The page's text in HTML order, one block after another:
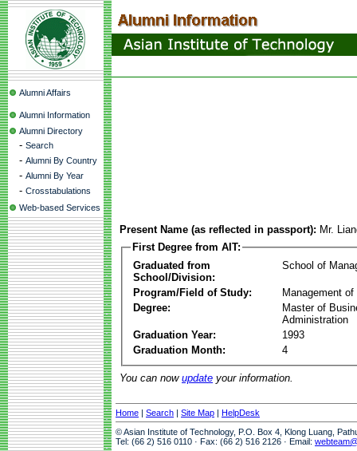
Alumni Affairs
Alumni Information
Alumni Directory
- Search
- Alumni By Country
- Alumni By Year
- Crosstabulations
Web-based Services
Present Name (as reflected in passport): Mr.
First Degree from AIT:
Graduated from
School/Division:
School of
Program/Field of Study:
Management of
Degree:
Master of
Administration
Graduation Year:
1993
Graduation Month:
4
You can now update your information.
Home | Search | Site Map | HelpDesk
© Asian Institute of Technology, P.O. Box 4, Klong Luang,
Tel: (66 2) 516 0110 · Fax: (66 2) 516 2126 · Email: